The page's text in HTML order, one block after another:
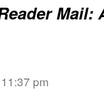
Mail:
pm